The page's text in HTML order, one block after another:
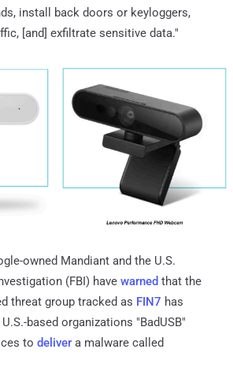
install back doors or keyloggers,
[and] exfiltrate sensitive data."
owned Mandiant and the U.S.
(FBI) have warned that the
threat group tracked as FIN7 has
based organizations "BadUSB"
to deliver a malware called